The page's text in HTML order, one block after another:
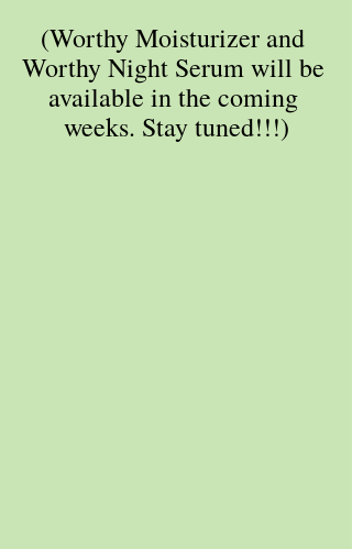
(Worthy Moisturizer and
Worthy Night Serum will be
available in the coming
weeks. Stay tuned!!!)